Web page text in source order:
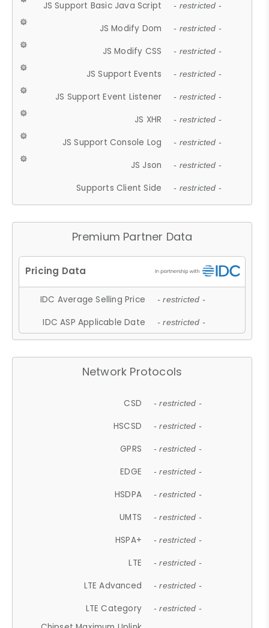
JS Support Basic Java Script - restricted -
JS Modify Dom - restricted -
JS Modify CSS - restricted -
JS Support Events - restricted -
JS Support Event Listener - restricted -
JS XHR - restricted -
JS Support Console Log - restricted -
JS Json - restricted -
Supports Client Side - restricted -
Premium Partner Data
IDC Average Selling Price - restricted -
IDC ASP Applicable Date - restricted -
Network Protocols
CSD - restricted -
HSCSD - restricted -
GPRS - restricted -
EDGE - restricted -
HSDPA - restricted -
UMTS - restricted -
HSPA+ - restricted -
LTE - restricted -
LTE Advanced - restricted -
LTE Category - restricted -